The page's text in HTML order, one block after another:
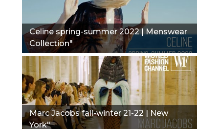
Сeline spring-summer 2022 | Menswear
Collection"
Marc Jacobs fall-winter 21-22 | New
York"